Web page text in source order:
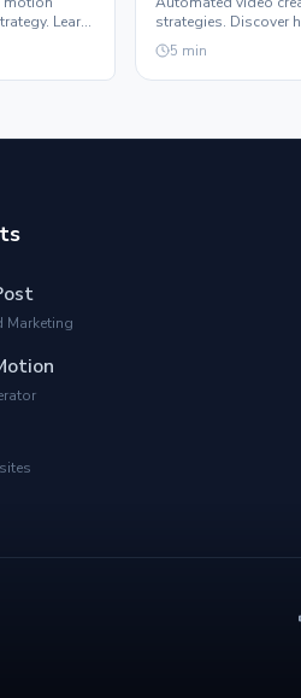
Learn
strategies. Discover
elevate content with
effortless publishing.
5 min
Marketing